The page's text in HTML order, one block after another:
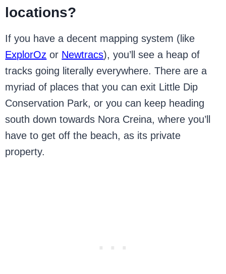
locations?
If you have a decent mapping system (like
ExplorOz or Newtracs), you’ll see a heap of
tracks going literally everywhere. There are a
myriad of places that you can exit Little Dip
Conservation Park, or you can keep heading
south down towards Nora Creina, where you’ll
have to get off the beach, as its private
property.